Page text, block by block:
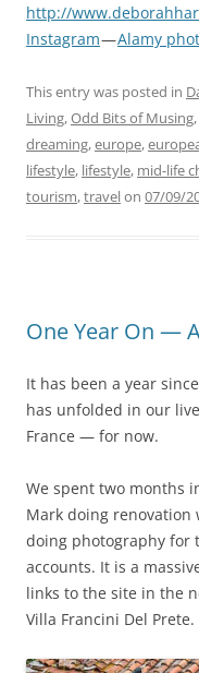
http://
Instagram—Alamy
This entry was posted in
Living,Odd Bits of Musing,
dreaming,europe,
lifestyle, lifestyle, mid-life
tourism,travelon 07/09/
One Year On —
It has been a year
has unfolded in our
France — for now.
We spent two months
Mark doing renovation
doing photography for
accounts. It is a
links to the site in the
Villa Francini Del Prete.